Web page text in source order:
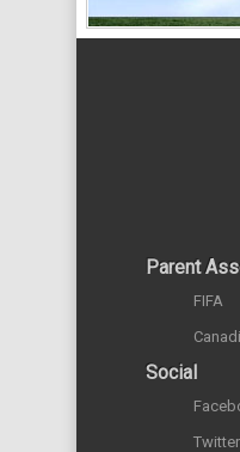
Parent
FIFA
Social
Twitter